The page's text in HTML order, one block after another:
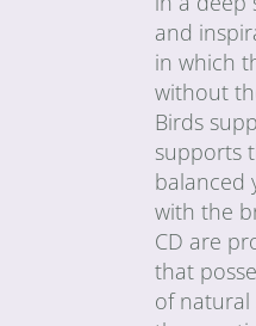
and
in which
without
Birds
supports
balanced
with the
CD are
that
of